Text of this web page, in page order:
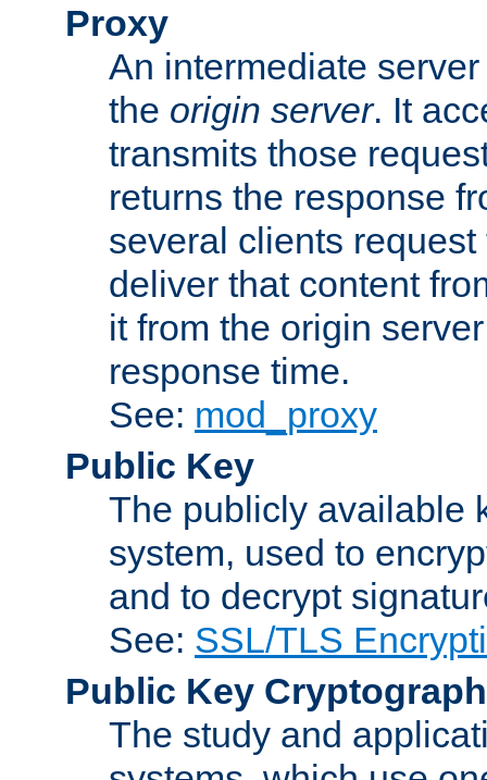
Proxy
An intermediate
the origin server. It
transmits those
returns the response
several clients
deliver that content
it from the origin
response time.
See: mod_proxy
Public Key
The publicly available
system, used to
and to decrypt
See: SSL/TLS
Public Key
The study and